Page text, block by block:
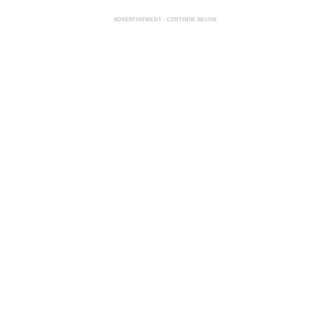
ADVERTISEMENT - CONTINUE BELOW